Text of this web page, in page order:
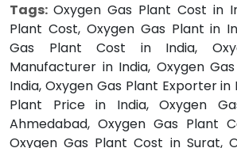
Tags: Oxygen Gas Plant Cost in
Plant Cost, Oxygen Gas Plant in
Gas Plant Cost in India,
Manufacturer in India, Oxygen
India, Oxygen Gas Plant Exporter in
Plant Price in India, Oxygen
Ahmedabad, Oxygen Gas Plant
Oxygen Gas Plant Cost in Surat,